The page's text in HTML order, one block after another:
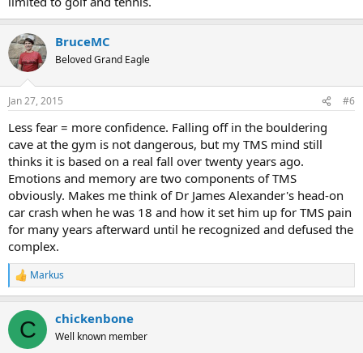
BruceMC
Beloved Grand Eagle
Jan 27, 2015 #6
Less fear = more confidence. Falling off in the bouldering
cave at the gym is not dangerous, but my TMS mind still
thinks it is based on a real fall over twenty years ago.
Emotions and memory are two components of TMS
obviously. Makes me think of Dr James Alexander's head-on
car crash when he was 18 and how it set him up for TMS pain
for many years afterward until he recognized and defused the
complex.
R
e
c
i
Markus
C chickenbone
Well known member